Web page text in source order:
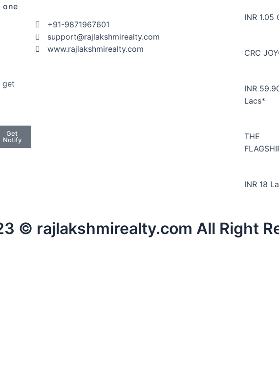
one
get
Get
Notify
+91-9871967601
support@rajlakshmirealty.com
www.rajlakshmirealty.com
INR 1.05
CRC
INR
Lacs*
THE
INR 18
© rajlakshmirealty.com All Right